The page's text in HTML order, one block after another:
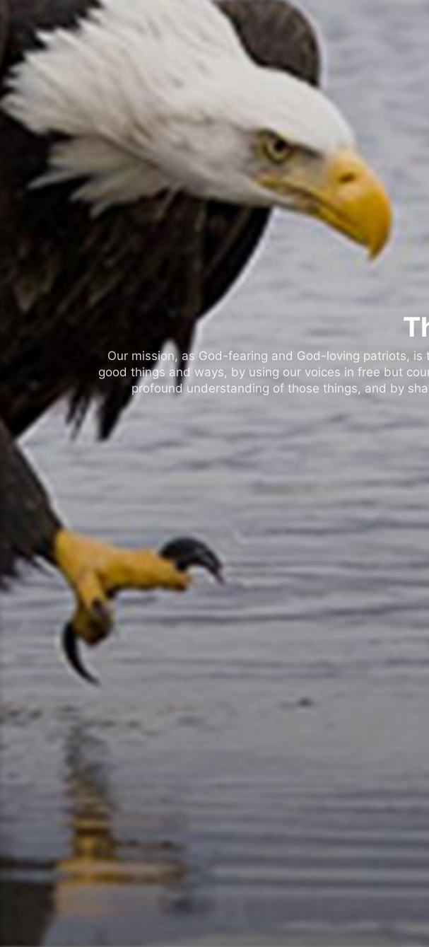
Our mission, as God-fearing and God-loving patriots,
good things and ways, by using our voices in free but
profound understanding of those things, and by